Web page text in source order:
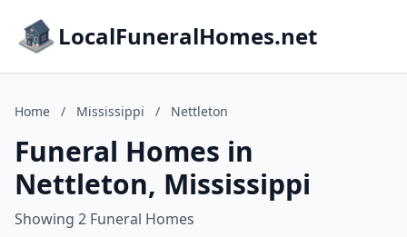
LocalFuneralHomes.net
Home / Mississippi / Nettleton
Funeral Homes in
Nettleton, Mississippi
Showing 2 Funeral Homes